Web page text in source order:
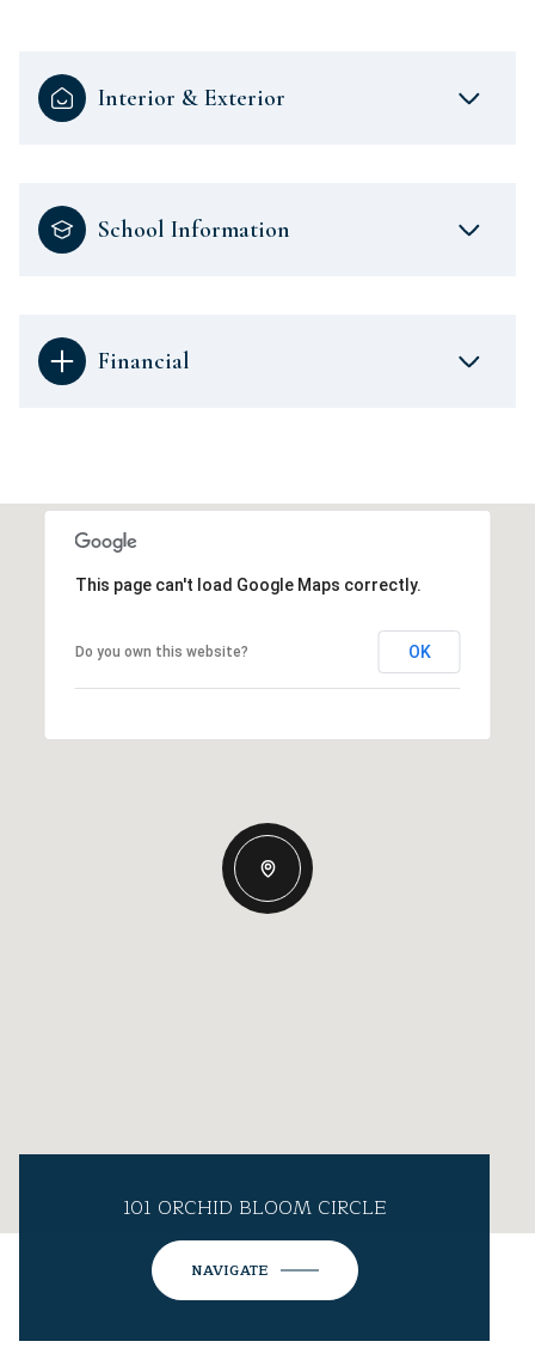
Interior & Exterior
School Information
Financial
This page can't load Google Maps correctly.
Do you own this website? OK
101 ORCHID BLOOM CIRCLE
NAVIGATE